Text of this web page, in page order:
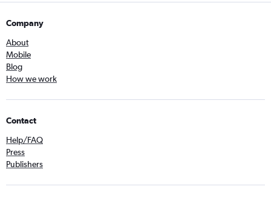
Company
About
Mobile
Blog
How we work
Contact
Help/FAQ
Press
Publishers